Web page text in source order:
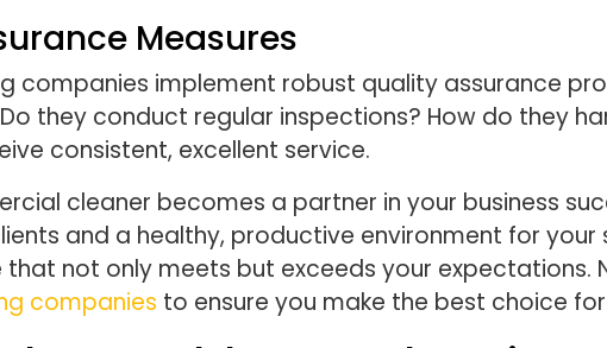
Measures
companies implement robust quality assurance
they conduct regular inspections? How do they
consistent, excellent service.
cleaner becomes a partner in your business
and a healthy, productive environment for
that not only meets but exceeds your expectations.
companies to ensure you make the best choice